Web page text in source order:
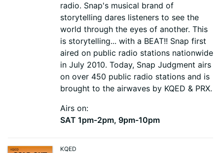
radio. Snap's musical brand of
storytelling dares listeners to see the
world through the eyes of another. This
is storytelling... with a BEAT!! Snap first
aired on public radio stations nationwide
in July 2010. Today, Snap Judgment airs
on over 450 public radio stations and is
brought to the airwaves by KQED & PRX.
Airs on:
SAT 1pm-2pm, 9pm-10pm
KQED